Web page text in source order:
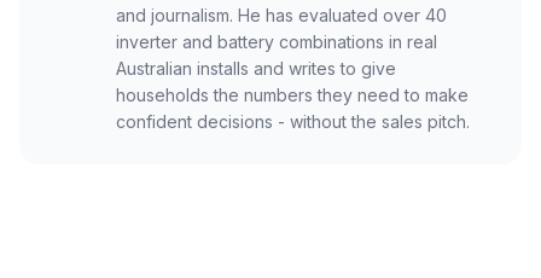
and journalism. He has evaluated over 40
inverter and battery combinations in real
Australian installs and writes to give
households the numbers they need to make
confident decisions - without the sales pitch.